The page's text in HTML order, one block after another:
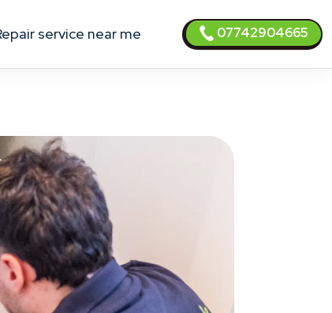
Repair service near me 07742904665